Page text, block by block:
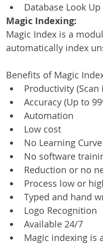
Database Look Up
Magic Indexing:
Magic Index is a
automatically index
Benefits of Magic
Productivity
Accuracy (Up to
Automation
Low cost
No Learning Curve
No software
Reduction or no
Process low or
Typed and hand
Logo Recognition
Available 24/7
Magic indexing is